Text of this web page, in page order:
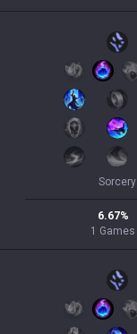
Sorcery
6.67%
1 Games